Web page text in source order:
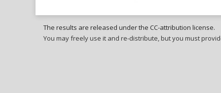
The results are released under the CC-attribution license.
You may freely use it and re-distribute, but you must